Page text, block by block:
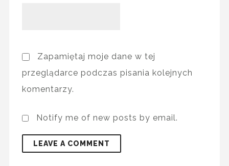
Zapamiętaj moje dane w tej
przeglądarce podczas pisania kolejnych
komentarzy.
Notify me of new posts by email.